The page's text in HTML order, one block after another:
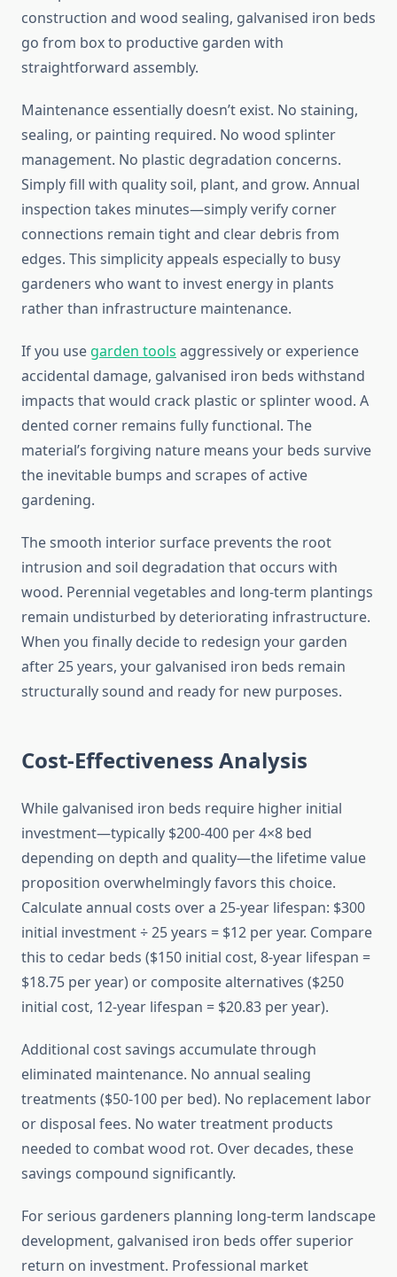
construction and wood sealing, galvanised iron beds
go from box to productive garden with
straightforward assembly.
Maintenance essentially doesn’t exist. No staining,
sealing, or painting required. No wood splinter
management. No plastic degradation concerns.
Simply fill with quality soil, plant, and grow. Annual
inspection takes minutes—simply verify corner
connections remain tight and clear debris from
edges. This simplicity appeals especially to busy
gardeners who want to invest energy in plants
rather than infrastructure maintenance.
If you use garden tools aggressively or experience
accidental damage, galvanised iron beds withstand
impacts that would crack plastic or splinter wood. A
dented corner remains fully functional. The
material’s forgiving nature means your beds survive
the inevitable bumps and scrapes of active
gardening.
The smooth interior surface prevents the root
intrusion and soil degradation that occurs with
wood. Perennial vegetables and long-term plantings
remain undisturbed by deteriorating infrastructure.
When you finally decide to redesign your garden
after 25 years, your galvanised iron beds remain
structurally sound and ready for new purposes.
Cost-Effectiveness Analysis
While galvanised iron beds require higher initial
investment—typically $200-400 per 4×8 bed
depending on depth and quality—the lifetime value
proposition overwhelmingly favors this choice.
Calculate annual costs over a 25-year lifespan: $300
initial investment ÷ 25 years = $12 per year. Compare
this to cedar beds ($150 initial cost, 8-year lifespan =
$18.75 per year) or composite alternatives ($250
initial cost, 12-year lifespan = $20.83 per year).
Additional cost savings accumulate through
eliminated maintenance. No annual sealing
treatments ($50-100 per bed). No replacement labor
or disposal fees. No water treatment products
needed to combat wood rot. Over decades, these
savings compound significantly.
For serious gardeners planning long-term landscape
development, galvanised iron beds offer superior
return on investment. Professional market